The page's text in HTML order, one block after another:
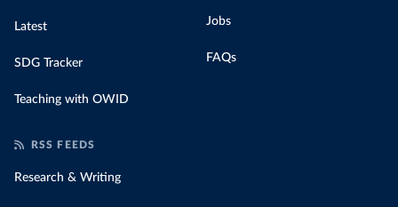
Latest
SDG Tracker
Teaching with OWID
Jobs
FAQs
RSS FEEDS
Research & Writing